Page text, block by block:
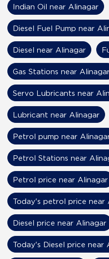
Indian Oil near Alinagar
Diesel Fuel Pump near
Diesel near Alinagar
Gas Stations near
Servo Lubricants near
Lubricant near Alinagar
Petrol pump near
Petrol Stations near
Petrol price near Alinagar
Today's petrol price near
Diesel price near Alinagar
Today's Diesel price near